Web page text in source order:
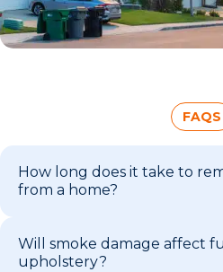
FAQS
How long does it take to
from a home?
Will smoke damage affect
upholstery?